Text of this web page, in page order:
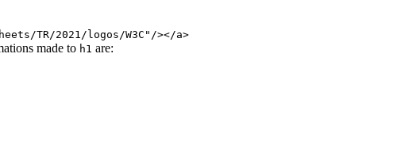
TR/2021/logos/W3C"/></a>
made to h1 are: